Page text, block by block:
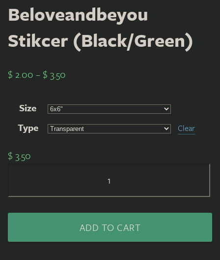
Beloveandbeyou
Stikcer (Black/Green)
$ 2.00 – $ 3.50
Size
Type
Clear
$ 3.50
quantity
ADD TO CART